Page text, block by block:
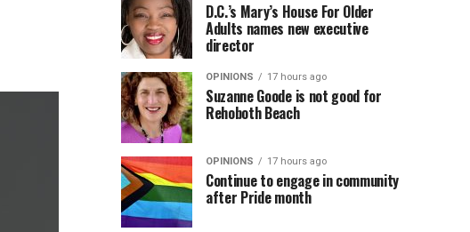
D.C.’s Mary’s House For Older
Adults names new executive
director
OPINIONS 17 hours ago
Suzanne Goode is not good for
Rehoboth Beach
OPINIONS 17 hours ago
Continue to engage in community
after Pride month